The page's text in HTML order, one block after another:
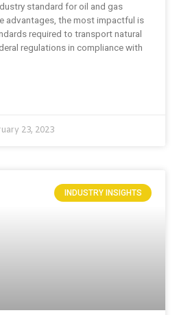
standard for oil and gas
advantages, the most impactful is
required to transport natural
regulations in compliance with
23, 2023
INDUSTRY INSIGHTS